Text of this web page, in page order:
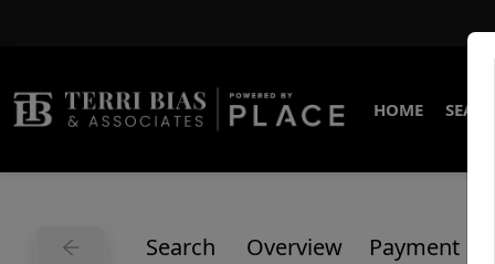
HOME
Search Overview Payment